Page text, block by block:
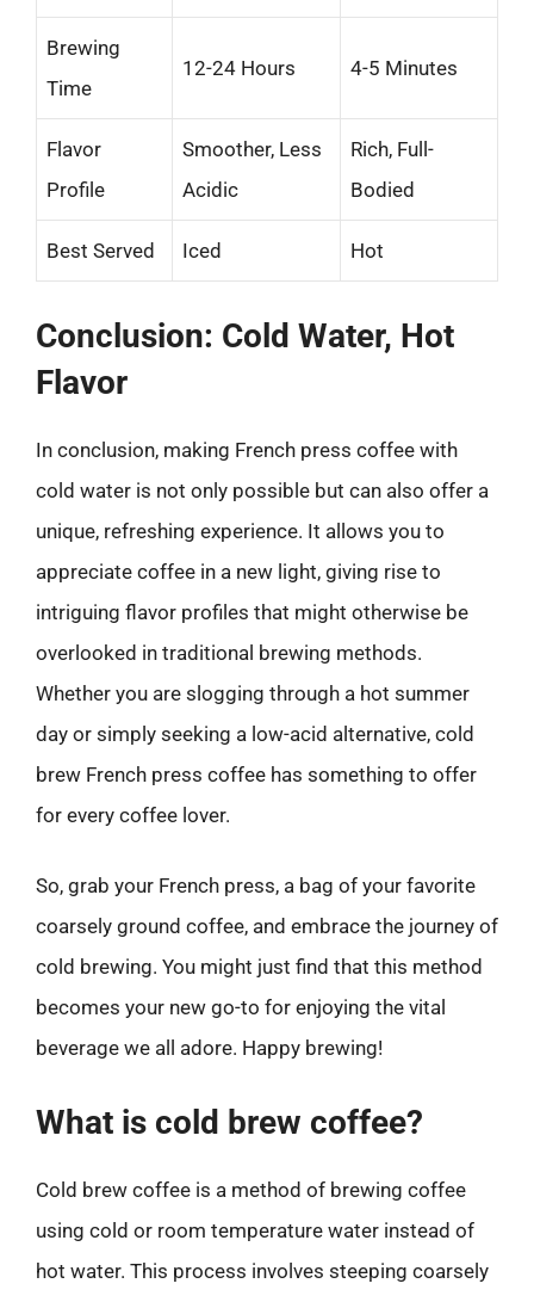
Brewing
Time
12-24 Hours 4-5 Minutes
Flavor
Profile
Smoother, Less
Acidic
Rich, Full-
Bodied
Best Served Iced Hot
Conclusion: Cold Water, Hot
Flavor
In conclusion, making French press coffee with
cold water is not only possible but can also offer a
unique, refreshing experience. It allows you to
appreciate coffee in a new light, giving rise to
intriguing flavor profiles that might otherwise be
overlooked in traditional brewing methods.
Whether you are slogging through a hot summer
day or simply seeking a low-acid alternative, cold
brew French press coffee has something to offer
for every coffee lover.
So, grab your French press, a bag of your favorite
coarsely ground coffee, and embrace the journey of
cold brewing. You might just find that this method
becomes your new go-to for enjoying the vital
beverage we all adore. Happy brewing!
What is cold brew coffee?
Cold brew coffee is a method of brewing coffee
using cold or room temperature water instead of
hot water. This process involves steeping coarsely